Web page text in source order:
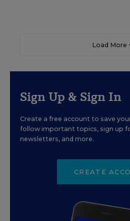
Load More
Sign Up & Sign In
Create a free account to save
follow important topics, sign up
newsletters, and more.
CREATE